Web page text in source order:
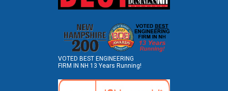
VOTED BEST ENGINEERING
FIRM IN NH 13 Years Running!